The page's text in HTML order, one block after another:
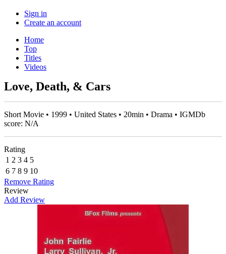
Sign in
Create an account
Home
Top
Titles
Videos
Love, Death, & Cars
Short Movie • 1999 • United States • 20min • Drama • IGMDb
score: N/A
Rating
1 2 3 4 5
6 7 8 9 10
Remove Rating
Review
Add Review